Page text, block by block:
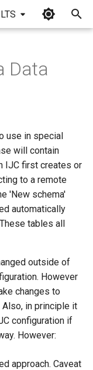
Data
use in special
will contain
IJC first creates or
to a remote
'New schema'
automatically
tables all
outside of
However
changes to
in principle it
configuration if
However:
approach. Caveat